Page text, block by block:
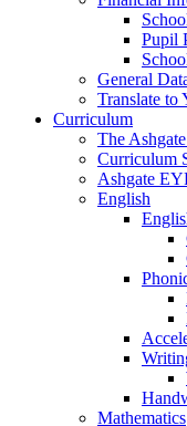
Pupil
General
Translate to
Curriculum
The
Curriculum
Ashgate
English
Mathematics